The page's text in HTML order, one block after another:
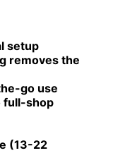
setup
removes the
go use
full-shop
(13-22